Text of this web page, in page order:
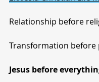
Relationship before
Transformation before
Jesus before